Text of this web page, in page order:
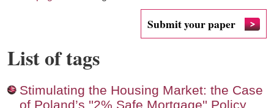
List of tags
Submit your paper
Stimulating the Housing Market: the Case
of Poland’s ''2% Safe Mortgage'' Policy